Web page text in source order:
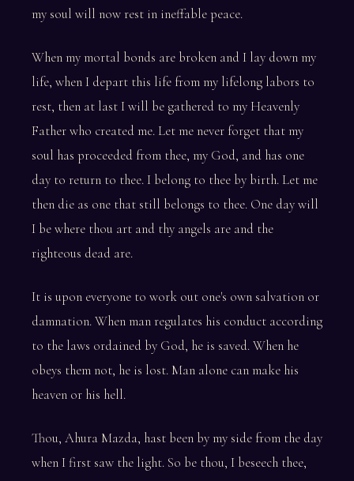
my soul will now rest in ineffable peace.
When my mortal bonds are broken and I lay down my
life, when I depart this life from my lifelong labors to
rest, then at last I will be gathered to my Heavenly
Father who created me. Let me never forget that my
soul has proceeded from thee, my God, and has one
day to return to thee. I belong to thee by birth. Let me
then die as one that still belongs to thee. One day will
I be where thou art and thy angels are and the
righteous dead are.
It is upon everyone to work out one's own salvation or
damnation. When man regulates his conduct according
to the laws ordained by God, he is saved. When he
obeys them not, he is lost. Man alone can make his
heaven or his hell.
Thou, Ahura Mazda, hast been by my side from the day
when I first saw the light. So be thou, I beseech thee,